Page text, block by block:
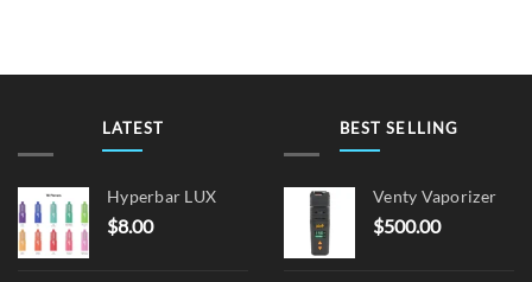
LATEST
Hyperbar LUX
$8.00
BEST SELLING
Venty Vaporizer
$500.00